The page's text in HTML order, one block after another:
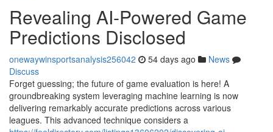
Revealing AI-Powered Game
Predictions Disclosed
onewaywinsportsanalysis256042 54 days ago
News
Discuss
Forget guessing; the future of game evaluation is here! A
groundbreaking system leveraging machine learning is now
delivering remarkably accurate predictions across various
leagues. This advanced technique considers a